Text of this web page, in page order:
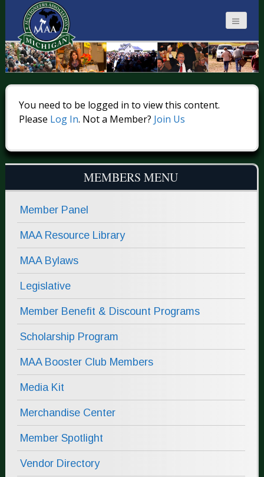
MICHIGAN
AUCTIONEERS
You need to be logged in to view this content.
Please Log In. Not a Member? Join Us
MEMBERS MENU
Member Panel
MAA Resource Library
MAA Bylaws
Legislative
Member Benefit & Discount Programs
Scholarship Program
MAA Booster Club Members
Media Kit
Merchandise Center
Member Spotlight
Vendor Directory